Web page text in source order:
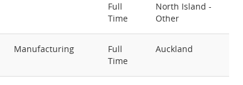
Full
Time
North Island -
Other
Manufacturing
Full
Time
Auckland